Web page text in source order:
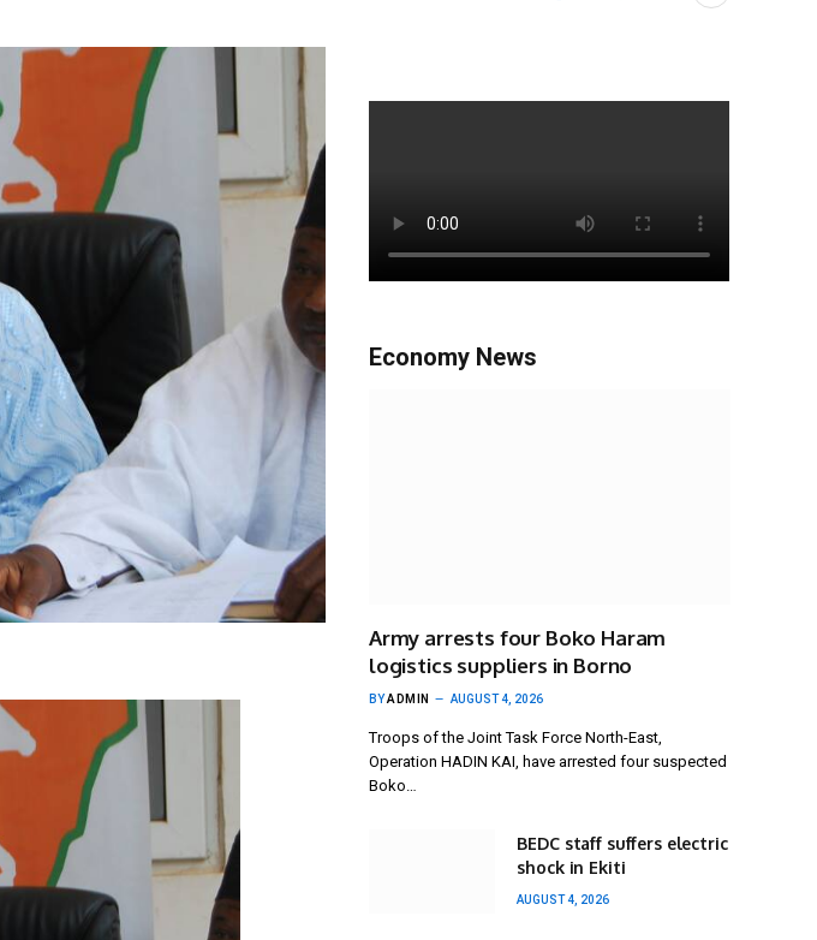
Economy News
Army arrests four Boko Haram
logistics suppliers in Borno
BYADMIN AUGUST 4, 2026
Troops of the Joint Task Force North-East,
Operation HADIN KAI, have arrested four suspected
Boko…
BEDC staff suffers electric
shock in Ekiti
AUGUST 4, 2026